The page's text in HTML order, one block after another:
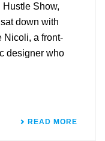
Hustle Show,
down with
Nicoli, a front-
designer who
READ MORE